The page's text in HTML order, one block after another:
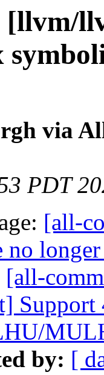
via
PDT
[all-
no
[all-
Support
by: [